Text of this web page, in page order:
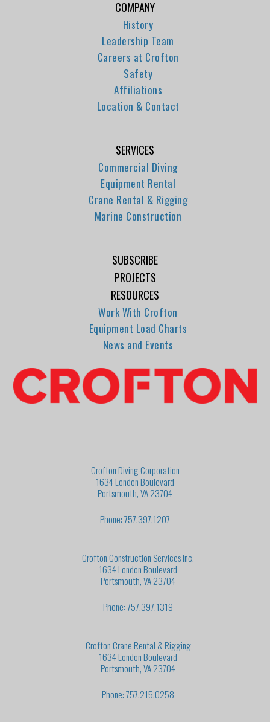
COMPANY
History
Leadership Team
Careers at Crofton
Safety
Affiliations
Location & Contact
SERVICES
Commercial Diving
Equipment Rental
Crane Rental & Rigging
Marine Construction
SUBSCRIBE
PROJECTS
RESOURCES
Work With Crofton
Equipment Load Charts
News and Events
Crofton Diving Corporation
1634 London Boulevard
Portsmouth, VA 23704
Phone: 757.397.1207
Crofton Construction Services Inc.
1634 London Boulevard
Portsmouth, VA 23704
Phone: 757.397.1319
Crofton Crane Rental & Rigging
1634 London Boulevard
Portsmouth, VA 23704
Phone: 757.215.0258